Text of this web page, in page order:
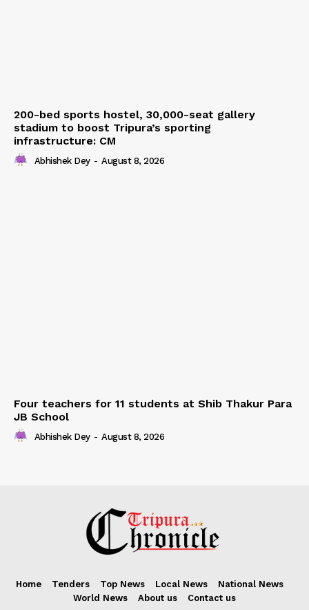
200-bed sports hostel, 30,000-seat gallery
stadium to boost Tripura’s sporting
infrastructure: CM
Abhishek Dey - August 8, 2026
Four teachers for 11 students at Shib Thakur Para
JB School
Abhishek Dey - August 8, 2026
Home Tenders Top News Local News
National News
World News
About us Contact us